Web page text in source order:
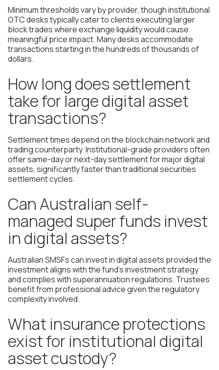
Minimum thresholds vary by provider, though institutional
OTC desks typically cater to clients executing larger
block trades where exchange liquidity would cause
meaningful price impact. Many desks accommodate
transactions starting in the hundreds of thousands of
dollars.
How long does settlement
take for large digital asset
transactions?
Settlement times depend on the blockchain network and
trading counterparty. Institutional-grade providers often
offer same-day or next-day settlement for major digital
assets, significantly faster than traditional securities
settlement cycles.
Can Australian self-
managed super funds invest
in digital assets?
Australian SMSFs can invest in digital assets provided the
investment aligns with the fund's investment strategy
and complies with superannuation regulations. Trustees
benefit from professional advice given the regulatory
complexity involved.
What insurance protections
exist for institutional digital
asset custody?